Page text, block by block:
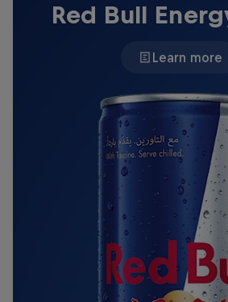
Red Bull
Learn more